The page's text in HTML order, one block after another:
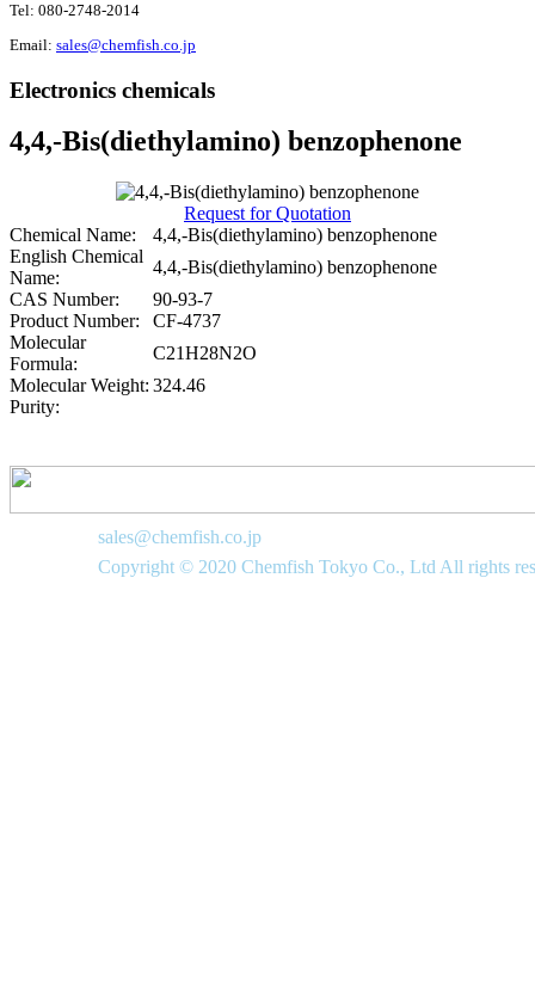
Tel: 080-2748-2014
Email: sales@chemfish.co.jp
Electronics chemicals
4,4,-Bis(diethylamino) benzophenone
Request for Quotation
Chemical Name:
4,4,-Bis(diethylamino) benzophenone
English Chemical
Name:
4,4,-Bis(diethylamino) benzophenone
CAS Number:
90-93-7
Product Number:
CF-4737
Molecular
Formula:
C21H28N2O
Molecular Weight: 324.46
Purity:
sales@chemfish.co.jp
Copyright © 2020 Chemfish Tokyo Co., Ltd All rights